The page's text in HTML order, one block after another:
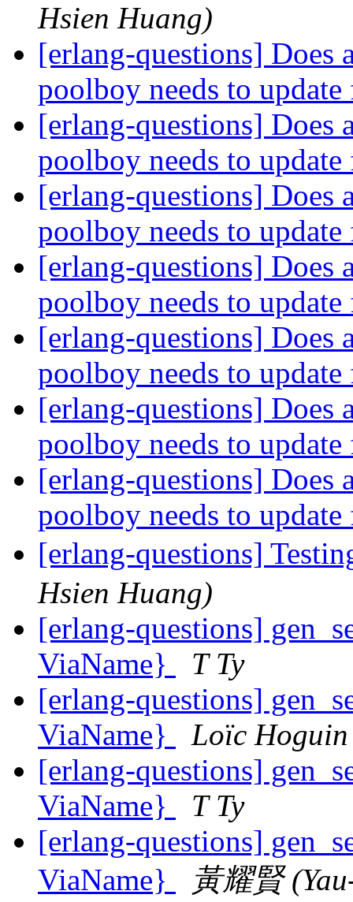
Hsien Huang)
[erlang-questions] Does
poolboy needs to
[erlang-questions] Does
poolboy needs to
[erlang-questions] Does
poolboy needs to
[erlang-questions] Does
poolboy needs to
[erlang-questions] Does
poolboy needs to
[erlang-questions] Does
poolboy needs to
[erlang-questions] Does
poolboy needs to
[erlang-questions]
Hsien Huang)
[erlang-questions]
ViaName}
T Ty
[erlang-questions]
ViaName}
Loïc Hoguin
[erlang-questions]
ViaName}
T Ty
[erlang-questions]
ViaName}
黃耀賢